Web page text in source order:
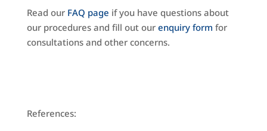
Read our FAQ page if you have questions about
our procedures and fill out our enquiry form for
consultations and other concerns.
References: